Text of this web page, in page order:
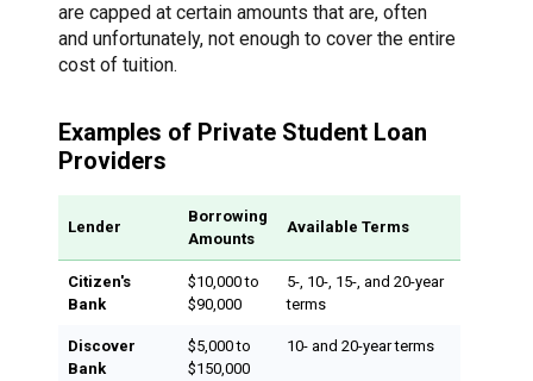
are capped at certain amounts that are, often
and unfortunately, not enough to cover the entire
cost of tuition.
Examples of Private Student Loan
Providers
Lender
Borrowing
Amounts
Available Terms
Citizen's
Bank
$10,000 to
$90,000
5-, 10-, 15-, and 20-year
terms
Discover
Bank
$5,000 to
$150,000
10- and 20-year terms